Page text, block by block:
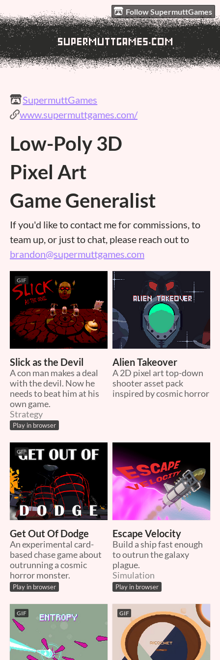
Follow SupermuttGames
SupermuttGames
www.supermuttgames.com/
Low-Poly 3D
Pixel Art
Game Generalist
If you'd like to contact me for commissions, to
team up, or just to chat, please reach out to
brandon@supermuttgames.com
GIF
Slick as the Devil
A con man makes a deal
with the devil. Now he
needs to beat him at his
own game.
Strategy
Play in browser
Alien Takeover
A 2D pixel art top-down
shooter asset pack
inspired by cosmic horror
GIF
Get Out Of Dodge
An experimental card-
based chase game about
outrunning a cosmic
horror monster.
Play in browser
Escape Velocity
Build a ship fast enough
to outrun the galaxy
plague.
Simulation
Play in browser
GIF GIF